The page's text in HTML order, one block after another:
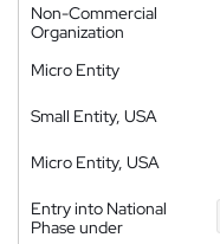
Non-Commercial
Organization
Micro Entity
Small Entity, USA
Micro Entity, USA
Entry into National
Phase under